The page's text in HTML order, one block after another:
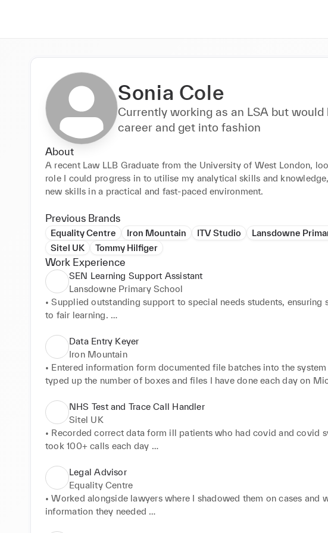
Sonia Cole
Currently working as an LSA but would
career and get into fashion
About
A recent Law LLB Graduate from the University of West London,
role I could progress in to utilise my analytical skills and
new skills in a practical and fast-paced environment.
Previous Brands
Equality Centre Iron Mountain ITV Studio
Lansdowne
Sitel UK
Tommy Hilfiger
Work Experience
SEN Learning Support Assistant
Lansdowne Primary School
• Supplied outstanding support to special needs students, ensuring
to fair learning.
• Planning lesson interventions for the children so that they reach
in their schoolwork
• Monitored and documented students' academic progress on excel
Data Entry Keyer
Iron Mountain
• Entered information form documented file batches into the
typed up the number of boxes and files I have done each day on
• Oversaw organising, filing and retrieval of 100+ customer records
• Compiled and analysed data using Microsoft excel and Access
NHS Test and Trace Call Handler
Sitel UK
• Recorded correct data form ill patients who had covid and covid
took 100+ calls each day
• Advised and supported callers who were experiencing distressing
Legal Advisor
Equality Centre
• Worked alongside lawyers where I shadowed them on cases and
information they needed